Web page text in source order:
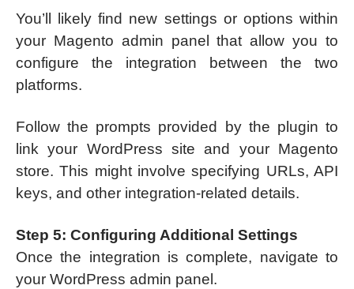
You’ll likely find new settings or options within
your Magento admin panel that allow you to
configure the integration between the two
platforms.
Follow the prompts provided by the plugin to
link your WordPress site and your Magento
store. This might involve specifying URLs, API
keys, and other integration-related details.
Step 5: Configuring Additional Settings
Once the integration is complete, navigate to
your WordPress admin panel.